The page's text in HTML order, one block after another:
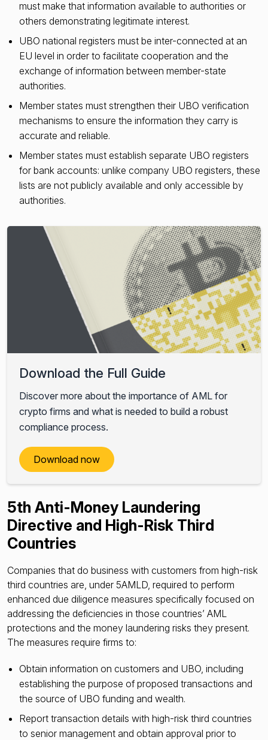
must make that information available to authorities or
others demonstrating legitimate interest.
UBO national registers must be inter-connected at an
EU level in order to facilitate cooperation and the
exchange of information between member-state
authorities.
Member states must strengthen their UBO verification
mechanisms to ensure the information they carry is
accurate and reliable.
Member states must establish separate UBO registers
for bank accounts: unlike company UBO registers, these
lists are not publicly available and only accessible by
authorities.
Download the Full Guide
Discover more about the importance of AML for
crypto firms and what is needed to build a robust
compliance process.
Download now
5th Anti-Money Laundering
Directive and High-Risk Third
Countries
Companies that do business with customers from high-risk
third countries are, under 5AMLD, required to perform
enhanced due diligence measures specifically focused on
addressing the deficiencies in those countries’ AML
protections and the money laundering risks they present.
The measures require firms to:
Obtain information on customers and UBO, including
establishing the purpose of proposed transactions and
the source of UBO funding and wealth.
Report transaction details with high-risk third countries
to senior management and obtain approval prior to